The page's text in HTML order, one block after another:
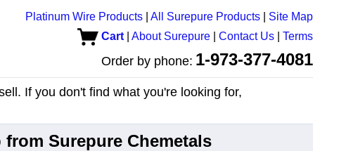
Platinum Wire Products All Surepure Products
Site Map
Cart
About Surepure Contact Us Terms
Order by phone: 1-973-377-4081
If you don't find what you're looking for,
Surepure Chemetals